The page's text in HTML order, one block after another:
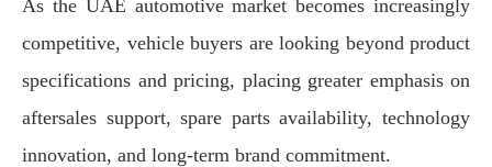
As the UAE automotive market becomes increasingly
competitive, vehicle buyers are looking beyond product
specifications and pricing, placing greater emphasis on
aftersales support, spare parts availability, technology
innovation, and long-term brand commitment.